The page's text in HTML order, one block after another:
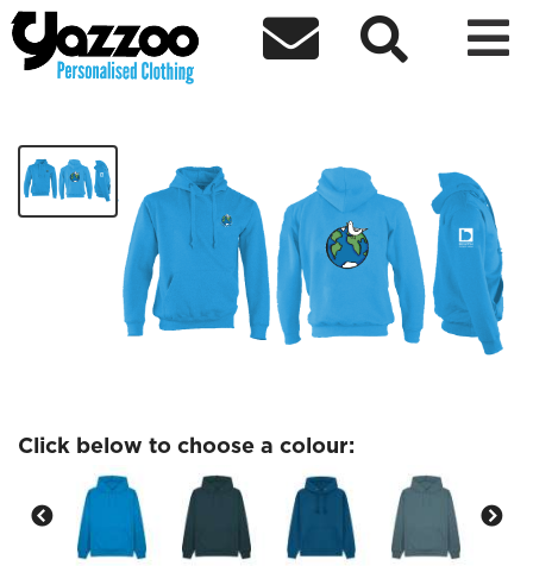
  
Geography Society
Click below to choose a colour: